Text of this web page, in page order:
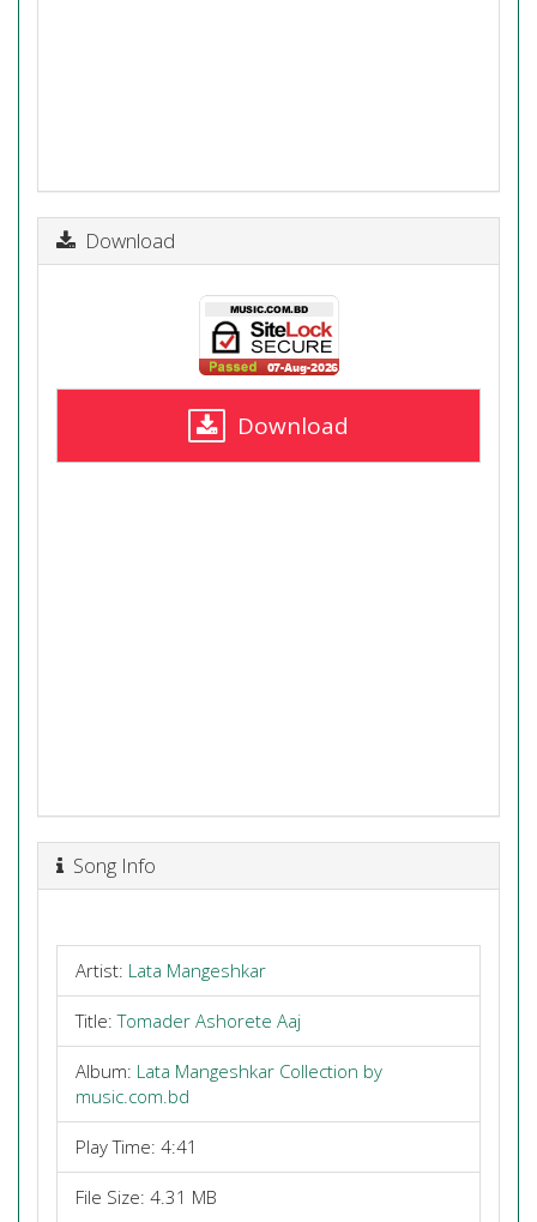
Download
Download
Song Info
Artist: Lata Mangeshkar
Title:Tomader Ashorete Aaj
Album: Lata Mangeshkar Collection by
music.com.bd
Play Time: 4:41
File Size: 4.31 MB